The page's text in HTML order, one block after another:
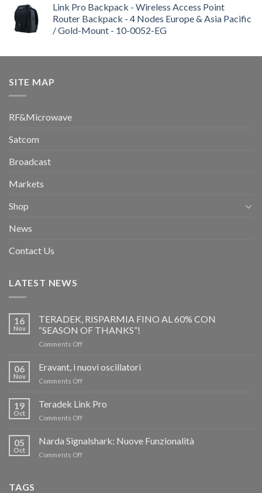
Link Pro Backpack - Wireless Access Point
Router Backpack - 4 Nodes Europe & Asia Pacific
/ Gold-Mount - 10-0052-EG
SITE MAP
RF&Microwave
Satcom
Broadcast
Markets
Shop
News
Contact Us
LATEST NEWS
16
Nov
TERADEK, RISPARMIA FINO AL 60% CON
“SEASON OF THANKS”!
Comments Offon
RISPARMIA
FINO
AL
CON
06
Nov
Eravant, i nuovi oscillatori
Comments Offon
nuovi
oscillatori
19
Oct
Teradek Link Pro
Comments Offon
Link
Pro
05
Oct
Narda Signalshark: Nuove Funzionalità
Comments Offon
TAGS